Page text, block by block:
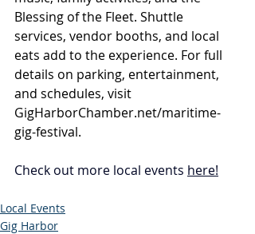
Blessing of the Fleet. Shuttle
services, vendor booths, and local
eats add to the experience. For full
details on parking, entertainment,
and schedules, visit
GigHarborChamber.net/maritime-
gig-festival.
Check out more local events here!
Local Events
Gig Harbor